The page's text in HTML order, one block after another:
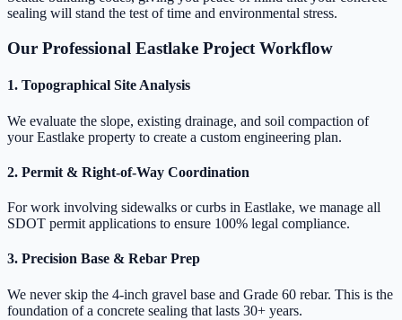
sealing will stand the test of time and environmental stress.
Our Professional Eastlake Project Workflow
1. Topographical Site Analysis
We evaluate the slope, existing drainage, and soil compaction of
your Eastlake property to create a custom engineering plan.
2. Permit & Right-of-Way Coordination
For work involving sidewalks or curbs in Eastlake, we manage all
SDOT permit applications to ensure 100% legal compliance.
3. Precision Base & Rebar Prep
We never skip the 4-inch gravel base and Grade 60 rebar. This is the
foundation of a concrete sealing that lasts 30+ years.